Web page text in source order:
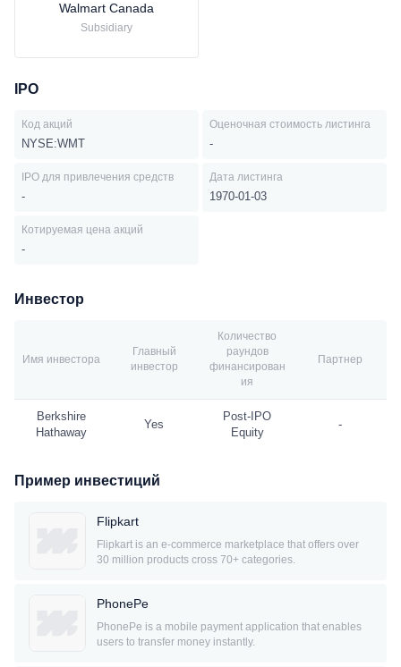
Walmart Canada
Subsidiary
IPO
Код акций
NYSE:WMT
Оценочная стоимость листинга
-
IPO для привлечения средств
-
Дата листинга
1970-01-03
Котируемая цена акций
-
Инвестор
Имя инвестора
Главный
инвестор
Количество
раундов
финансирован
ия
Партнер
Berkshire
Hathaway
Yes
Post-IPO
Equity
-
Пример инвестиций
Flipkart
Flipkart is an e-commerce marketplace that offers over
30 million products cross 70+ categories.
PhonePe
PhonePe is a mobile payment application that enables
users to transfer money instantly.